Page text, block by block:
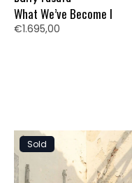
What We’ve Become I
€1.695,00
Sold